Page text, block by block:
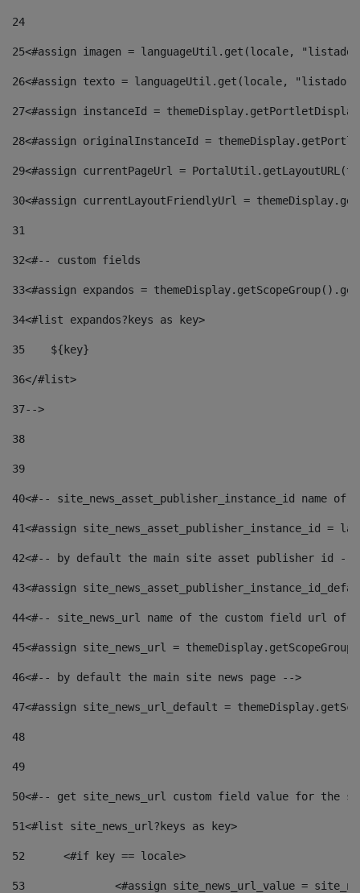
24
25<#assign imagen = languageUtil.get(locale,
26<#assign texto = languageUtil.get(locale,
27<#assign instanceId =
28<#assign originalInstanceId =
29<#assign currentPageUrl =
30<#assign currentLayoutFriendlyUrl =
31
32<#-- custom fields
33<#assign expandos =
34<#list expandos?keys as key>
35
    ${key}
36</#list>
37-->
38
39
40<#-- site_news_asset_publisher_instance_id
41<#assign site_news_asset_publisher_instance_id =
42<#-- by default the main site asset publisher id --
43<#assign
44<#-- site_news_url name of the custom field url of
45<#assign site_news_url =
46<#-- by default the main site news page -->
47<#assign site_news_url_default =
48
49
50<#-- get site_news_url custom field value for the
51<#list site_news_url?keys as key>
52
	<#if key == locale>
53
<#assign site_news_url_value =